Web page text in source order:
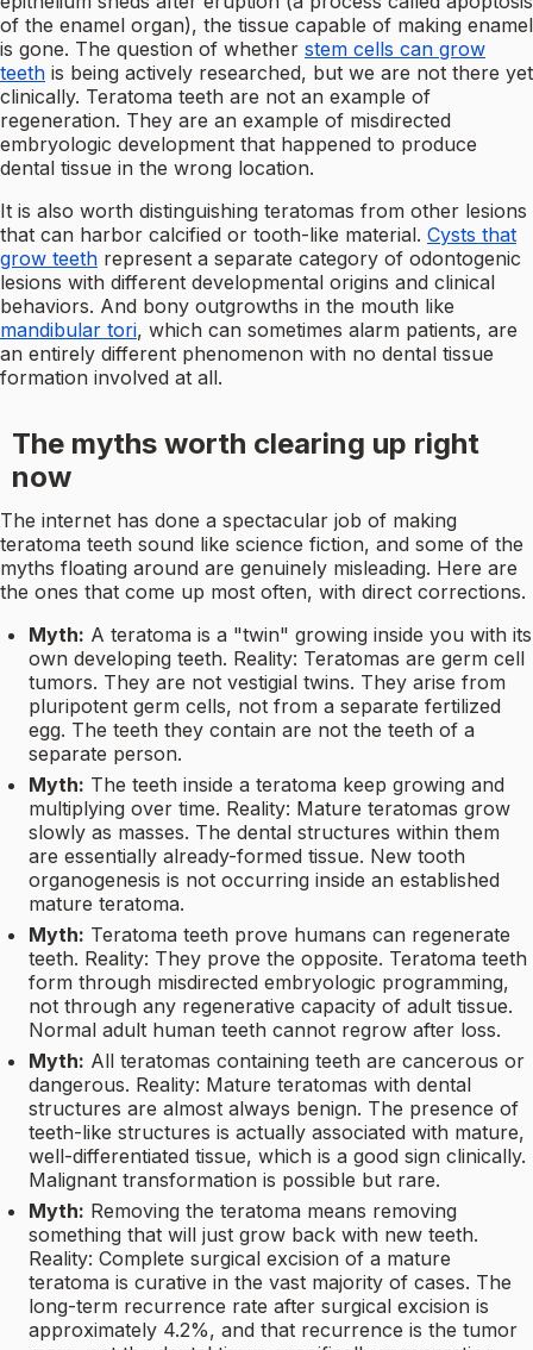
of the enamel organ), the tissue capable of making enamel
is gone. The question of whether stem cells can grow
teeth is being actively researched, but we are not there yet
clinically. Teratoma teeth are not an example of
regeneration. They are an example of misdirected
embryologic development that happened to produce
dental tissue in the wrong location.
It is also worth distinguishing teratomas from other lesions
that can harbor calcified or tooth-like material. Cysts that
grow teeth represent a separate category of odontogenic
lesions with different developmental origins and clinical
behaviors. And bony outgrowths in the mouth like
mandibular tori, which can sometimes alarm patients, are
an entirely different phenomenon with no dental tissue
formation involved at all.
The myths worth clearing up right
now
The internet has done a spectacular job of making
teratoma teeth sound like science fiction, and some of the
myths floating around are genuinely misleading. Here are
the ones that come up most often, with direct corrections.
Myth: A teratoma is a "twin" growing inside you with its
own developing teeth. Reality: Teratomas are germ cell
tumors. They are not vestigial twins. They arise from
pluripotent germ cells, not from a separate fertilized
egg. The teeth they contain are not the teeth of a
separate person.
Myth: The teeth inside a teratoma keep growing and
multiplying over time. Reality: Mature teratomas grow
slowly as masses. The dental structures within them
are essentially already-formed tissue. New tooth
organogenesis is not occurring inside an established
mature teratoma.
Myth: Teratoma teeth prove humans can regenerate
teeth. Reality: They prove the opposite. Teratoma teeth
form through misdirected embryologic programming,
not through any regenerative capacity of adult tissue.
Normal adult human teeth cannot regrow after loss.
Myth: All teratomas containing teeth are cancerous or
dangerous. Reality: Mature teratomas with dental
structures are almost always benign. The presence of
teeth-like structures is actually associated with mature,
well-differentiated tissue, which is a good sign clinically.
Malignant transformation is possible but rare.
Myth: Removing the teratoma means removing
something that will just grow back with new teeth.
Reality: Complete surgical excision of a mature
teratoma is curative in the vast majority of cases. The
long-term recurrence rate after surgical excision is
approximately 4.2%, and that recurrence is the tumor